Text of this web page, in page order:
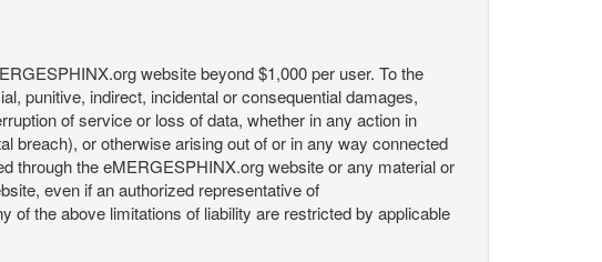
website beyond $1,000 per user. To the
punitive, indirect, incidental or consequential damages,
of service or loss of data, whether in any action in
breach), or otherwise arising out of or in any way connected
through the eMERGESPHINX.org website or any material or
even if an authorized representative of
of the above limitations of liability are restricted by applicable